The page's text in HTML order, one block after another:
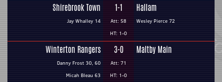
Shirebrook Town
Jay Whalley 14
1-1
Att: 58
HT: 1-0
Hallam
Wesley Pierce 72
Winterton Rangers
Danny Frost 30, 60
Micah Bleau 63
3-0
Att: 71
HT: 1-0
Maltby Main